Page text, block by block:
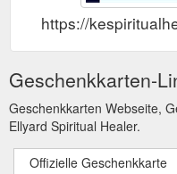
https://
Geschenkkarten-
Geschenkkarten Webseite,
Ellyard Spiritual Healer.
Offizielle Geschenkkarte